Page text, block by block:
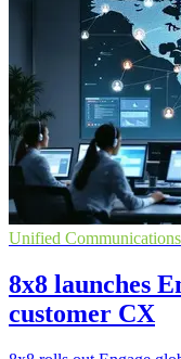
Unified Communications
8x8 launches
customer CX